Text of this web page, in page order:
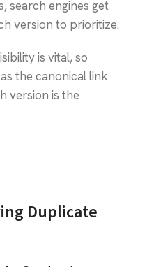
search engines get
version to prioritize.
is vital, so
the canonical link
version is the
Duplicate